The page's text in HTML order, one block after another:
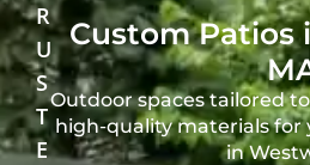
R
U
S
T
E
Custom Patios
Outdoor spaces tailored
high-quality materials
in